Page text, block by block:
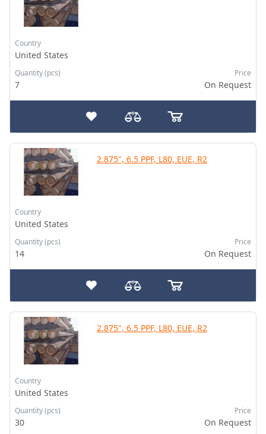
Country
United States
Quantity (pcs)
7
Price
On Request
2.875", 6.5 PPF, L80, EUE, R2
Country
United States
Quantity (pcs)
14
Price
On Request
2.875", 6.5 PPF, L80, EUE, R2
Country
United States
Quantity (pcs)
30
Price
On Request